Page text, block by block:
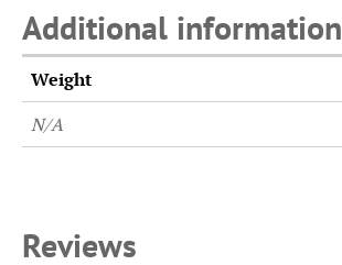
Additional information
Weight
N/A
Reviews